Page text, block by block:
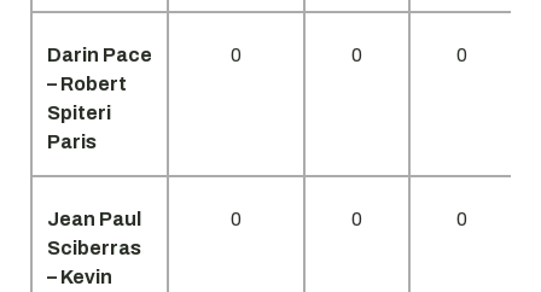
Darin Pace
– Robert
Spiteri
Paris
0 0 0
Jean Paul
Sciberras
– Kevin
0 0 0